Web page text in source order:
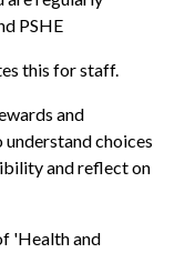
PSHE
this for staff.
and
choices
and reflect on
'Health and